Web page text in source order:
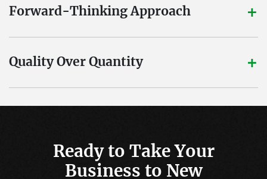
Forward-Thinking Approach +
Quality Over Quantity +
Ready to Take Your
Business to New